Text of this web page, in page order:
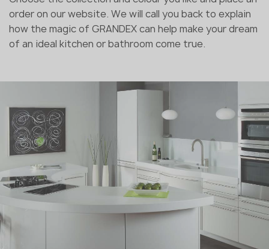
order on our website. We will call you back to explain
how the magic of GRANDEX can help make your dream
of an ideal kitchen or bathroom come true.